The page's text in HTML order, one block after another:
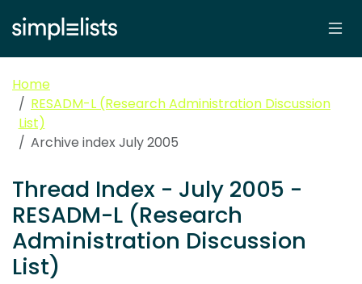
Home
RESADM-L (Research Administration Discussion
List)
Archive index July 2005
Thread Index - July 2005 -
RESADM-L (Research
Administration Discussion
List)